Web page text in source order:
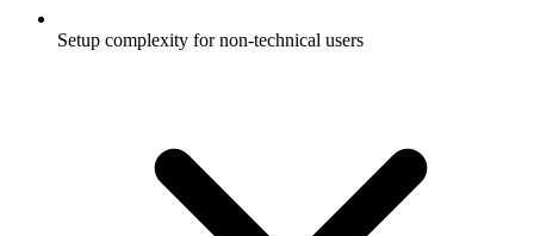
Setup complexity for non-technical users